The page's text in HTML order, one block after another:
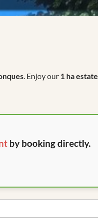
. Enjoy our 1 ha estate
by booking directly.